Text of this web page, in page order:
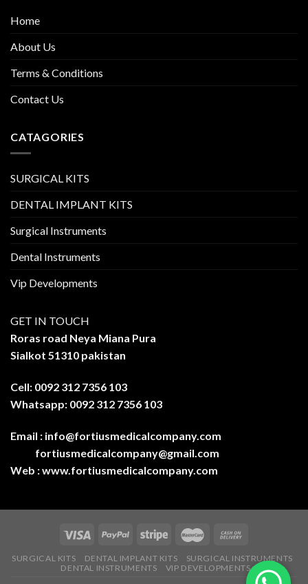
Home
About Us
Terms & Conditions
Contact Us
CATAGORIES
SURGICAL KITS
DENTAL IMPLANT KITS
Surgical Instruments
Dental Instruments
Vip Developments
GET IN TOUCH
Roras road Neya Miana Pura
Sialkot 51310 pakistan
Cell: 0092 312 7356 103
Whatsapp: 0092 312 7356 103
Email : info@fortiusmedicalcompany.com
fortiusmedicalcompany@gmail.com
Web :www.fortiusmedicalcompany.com
SURGICAL KITS DENTAL IMPLANT KITS
SURGICAL INSTRUMENTS
DENTAL INSTRUMENTS
VIP DEVELOPMENTS